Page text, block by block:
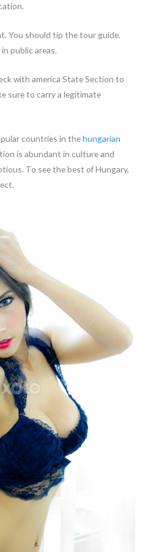
You should tip the tour guide.
public areas.
with america State Section to
sure to carry a legitimate
countries in thehungarian
is abundant in culture and
To see the best of Hungary,